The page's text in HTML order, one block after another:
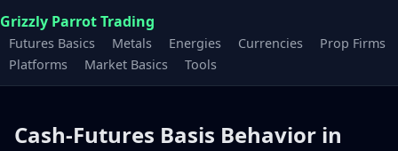
Grizzly Parrot Trading
Futures Basics Metals Energies Currencies
Prop Firms
Platforms
Market Basics Tools
Cash-Futures Basis Behavior in